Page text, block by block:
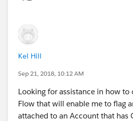
Field = Id
Variable = create new ->
checked - Assign null values to
records are found
Kel Hill
Sep 21, 2018, 10:12 AM
Looking for assistance in how to
Flow that will enable me to flag
attached to an Account that has